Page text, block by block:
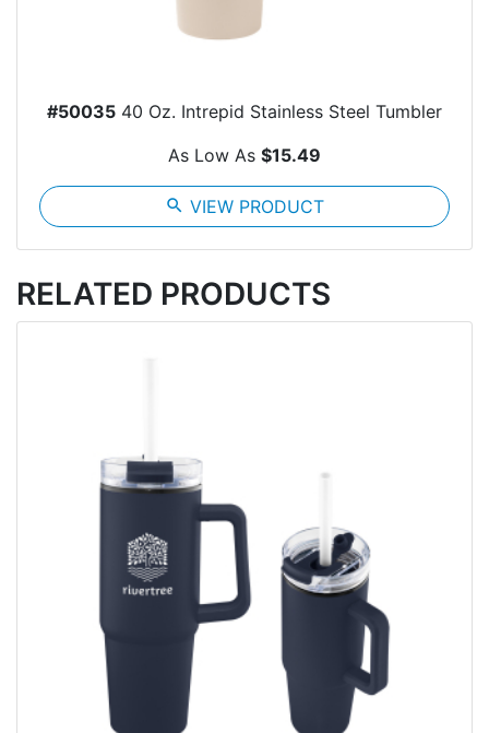
#50035 40 Oz. Intrepid Stainless Steel Tumbler
As Low As $15.49
search VIEW PRODUCT
RELATED PRODUCTS